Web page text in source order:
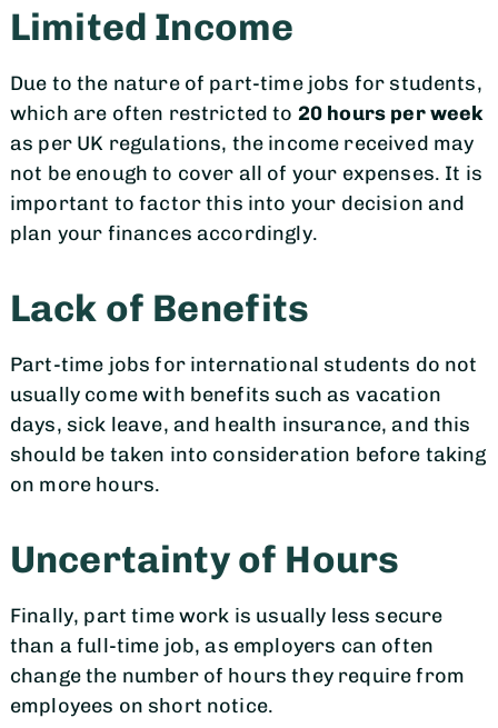
Limited Income
Due to the nature of part-time jobs for students,
which are often restricted to 20 hours per week
as per UK regulations, the income received may
not be enough to cover all of your expenses. It is
important to factor this into your decision and
plan your finances accordingly.
Lack of Benefits
Part-time jobs for international students do not
usually come with benefits such as vacation
days, sick leave, and health insurance, and this
should be taken into consideration before taking
on more hours.
Uncertainty of Hours
Finally, part time work is usually less secure
than a full-time job, as employers can often
change the number of hours they require from
employees on short notice.